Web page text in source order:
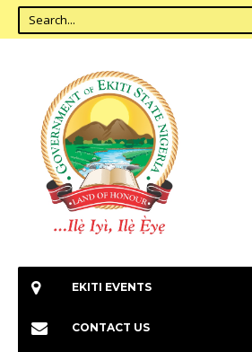
EKITI EVENTS
CONTACT US